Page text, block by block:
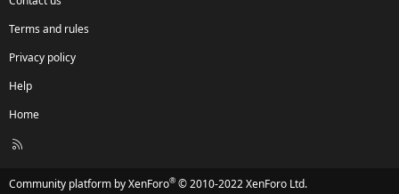
Terms and rules
Privacy policy
Help
Home
R
Community platform by XenForo® © 2010-2022 XenForo Ltd.